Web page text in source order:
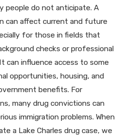
people do not anticipate. A
can affect current and future
for those in fields that
checks or professional
can influence access to some
opportunities, housing, and
benefits. For
many drug convictions can
immigration problems. When
a Lake Charles drug case, we